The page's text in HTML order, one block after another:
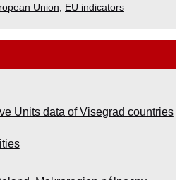
Union EU indicators
Units data of Visegrad countries